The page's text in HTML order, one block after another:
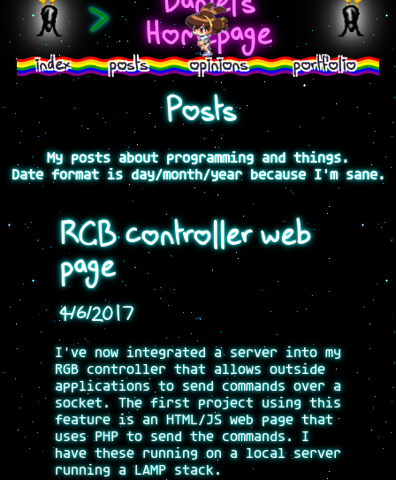
>
Homepage
index posts opinions portfolio
Posts
My posts about programming and things.
Date format is day/month/year because I'm sane.
RGB controller web
page
4/6/2017
I've now integrated a server into my
RGB controller that allows outside
applications to send commands over a
socket. The first project using this
feature is an HTML/JS web page that
uses PHP to send the commands. I
have these running on a local server
running a LAMP stack.